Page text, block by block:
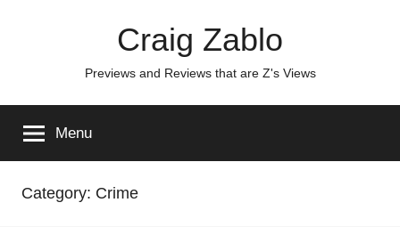
Craig Zablo
Previews and Reviews that are Z's Views
Menu
Category: Crime